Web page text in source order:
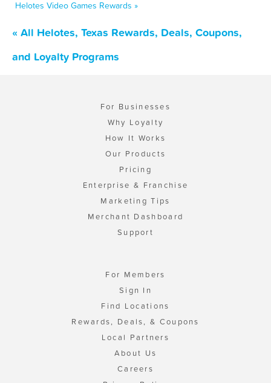
Helotes Video Games Rewards »
« All Helotes, Texas Rewards, Deals, Coupons,
and Loyalty Programs
For Businesses
Why Loyalty
How It Works
Our Products
Pricing
Enterprise & Franchise
Marketing Tips
Merchant Dashboard
Support
For Members
Sign In
Find Locations
Rewards, Deals, & Coupons
Local Partners
About Us
Careers